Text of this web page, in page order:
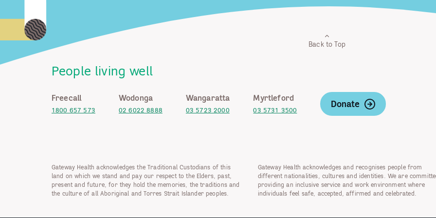
Back to Top
People living well
Freecall
1800 657 573
Wodonga
02 6022 8888
Wangaratta
03 5723 2000
Myrtleford
03 5731 3500
Donate
Gateway Health acknowledges the Traditional Custodians of this
land on which we stand and pay our respect to the Elders, past,
present and future, for they hold the memories, the traditions and
the culture of all Aboriginal and Torres Strait Islander peoples.
Gateway Health acknowledges and recognises people from
different nationalities, cultures and identities. We are
providing an inclusive service and work environment where
individuals feel safe, accepted, affirmed and celebrated.